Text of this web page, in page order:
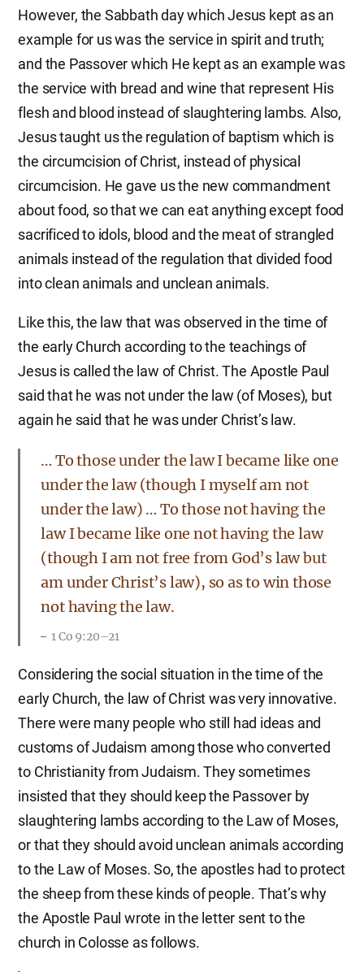
However, the Sabbath day which Jesus kept as an
example for us was the service in spirit and truth;
and the Passover which He kept as an example was
the service with bread and wine that represent His
flesh and blood instead of slaughtering lambs. Also,
Jesus taught us the regulation of baptism which is
the circumcision of Christ, instead of physical
circumcision. He gave us the new commandment
about food, so that we can eat anything except food
sacrificed to idols, blood and the meat of strangled
animals instead of the regulation that divided food
into clean animals and unclean animals.
Like this, the law that was observed in the time of
the early Church according to the teachings of
Jesus is called the law of Christ. The Apostle Paul
said that he was not under the law (of Moses), but
again he said that he was under Christ’s law.
… To those under the law I became like one
under the law (though I myself am not
under the law) … To those not having the
law I became like one not having the law
(though I am not free from God’s law but
am under Christ’s law), so as to win those
not having the law.
1 Co 9:20–21
Considering the social situation in the time of the
early Church, the law of Christ was very innovative.
There were many people who still had ideas and
customs of Judaism among those who converted
to Christianity from Judaism. They sometimes
insisted that they should keep the Passover by
slaughtering lambs according to the Law of Moses,
or that they should avoid unclean animals according
to the Law of Moses. So, the apostles had to protect
the sheep from these kinds of people. That’s why
the Apostle Paul wrote in the letter sent to the
church in Colosse as follows.